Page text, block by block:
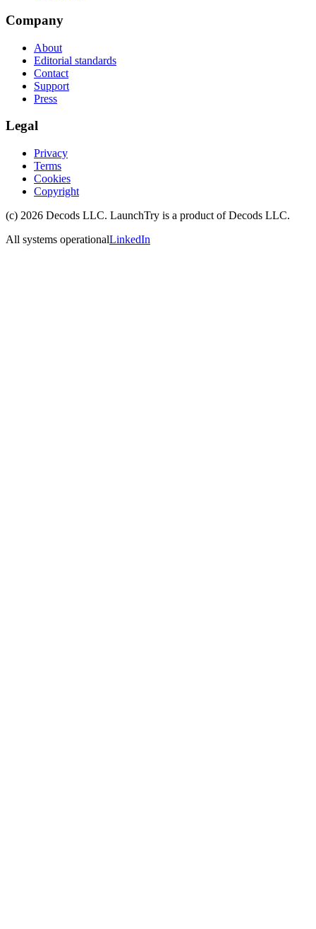
Company
About
Editorial standards
Contact
Support
Press
Legal
Privacy
Terms
Cookies
Copyright
(c) 2026 Decods LLC. LaunchTry is a product ofDecods LLC.
All systems operationalLinkedIn